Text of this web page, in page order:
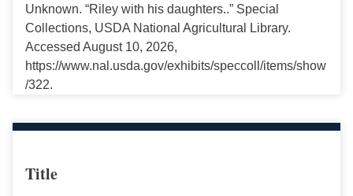
Unknown. “Riley with his daughters..” Special
Collections, USDA National Agricultural Library.
Accessed August 10, 2026,
https://www.nal.usda.gov/exhibits/speccoll/items/show
/322.
Title